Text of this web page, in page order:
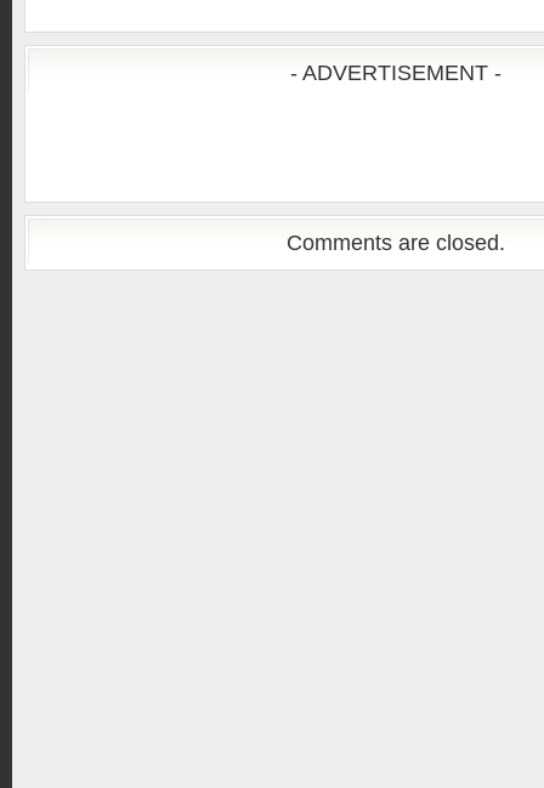
- ADVERTISEMENT -
Comments are closed.